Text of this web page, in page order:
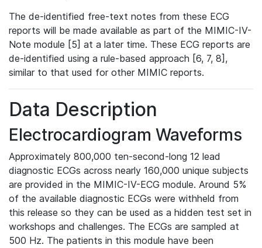
The de-identified free-text notes from these ECG
reports will be made available as part of the MIMIC-IV-
Note module [5] at a later time. These ECG reports are
de-identified using a rule-based approach [6, 7, 8],
similar to that used for other MIMIC reports.
Data Description
Electrocardiogram Waveforms
Approximately 800,000 ten-second-long 12 lead
diagnostic ECGs across nearly 160,000 unique subjects
are provided in the MIMIC-IV-ECG module. Around 5%
of the available diagnostic ECGs were withheld from
this release so they can be used as a hidden test set in
workshops and challenges. The ECGs are sampled at
500 Hz. The patients in this module have been